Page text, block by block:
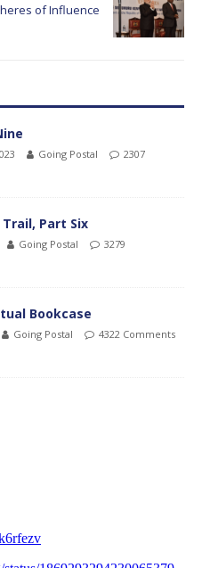
of Influence
Going Postal
2307
Part Six
Going Postal
3279
Bookcase
Going Postal 4322 Comments